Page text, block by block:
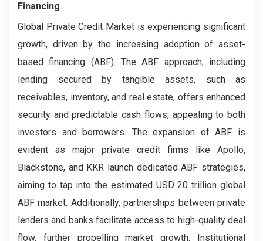
Financing
Global Private Credit Market is experiencing significant
growth, driven by the increasing adoption of asset-
based financing (ABF). The ABF approach, including
lending secured by tangible assets, such as
receivables, inventory, and real estate, offers enhanced
security and predictable cash flows, appealing to both
investors and borrowers. The expansion of ABF is
evident as major private credit firms like Apollo,
Blackstone, and KKR launch dedicated ABF strategies,
aiming to tap into the estimated USD 20 trillion global
ABF market. Additionally, partnerships between private
lenders and banks facilitate access to high-quality deal
flow, further propelling market growth. Institutional